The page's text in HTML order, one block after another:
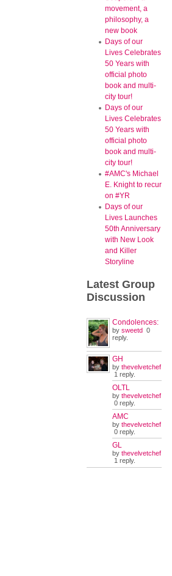
movement, a
philosophy, a
new book
Days of our
Lives Celebrates
50 Years with
official photo
book and multi-
city tour!
Days of our
Lives Celebrates
50 Years with
official photo
book and multi-
city tour!
#AMC's Michael
E. Knight to recur
on #YR
Days of our
Lives Launches
50th Anniversary
with New Look
and Killer
Storyline
LatestGroup
Discussion
Condolences:
by sweetd0
reply.
GH
by thevelvetchef
1 reply.
OLTL
by thevelvetchef
0 reply.
AMC
by thevelvetchef
0 reply.
GL
by thevelvetchef
1 reply.